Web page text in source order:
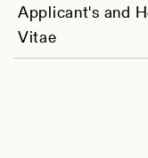
Applicant's and
Vitae